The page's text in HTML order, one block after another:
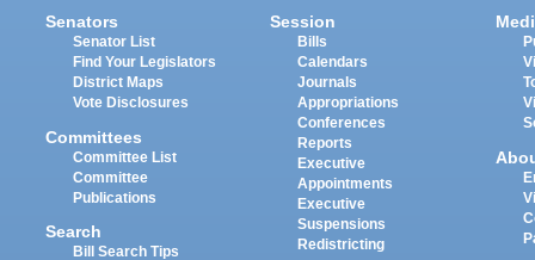
Senators
Senator List
Find Your Legislators
District Maps
Vote Disclosures
Committees
Committee List
Committee
Publications
Search
Bill Search Tips
Session
Bills
Calendars
Journals
Appropriations
Conferences
Reports
Executive
Appointments
Executive
Suspensions
Redistricting